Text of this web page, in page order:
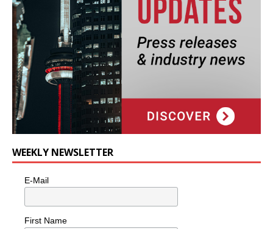
WEEKLY NEWSLETTER
E-Mail
First Name